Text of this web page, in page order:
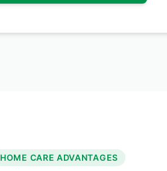
HOME CARE ADVANTAGES